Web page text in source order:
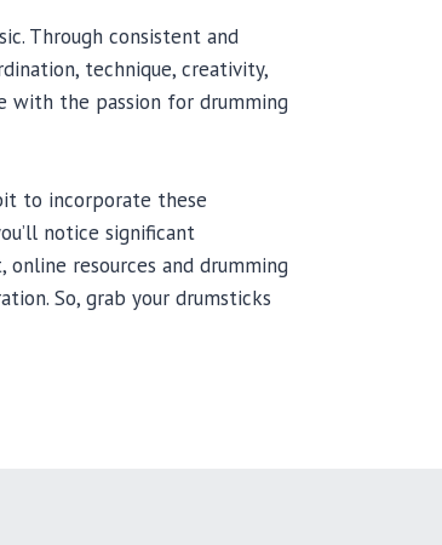
Through consistent and
technique, creativity,
with the passion for drumming
to incorporate these
notice significant
resources and drumming
So, grab your drumsticks